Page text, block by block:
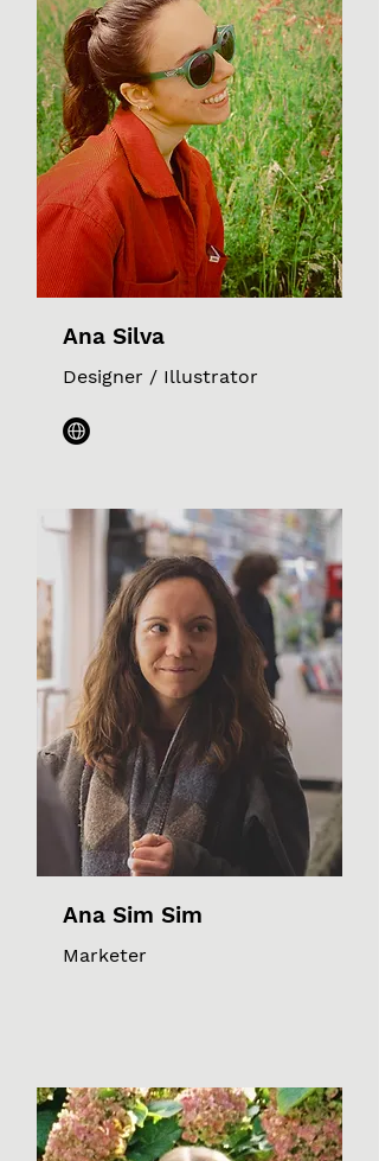
Ana Silva
Designer / Illustrator
Ana Sim Sim
Marketer